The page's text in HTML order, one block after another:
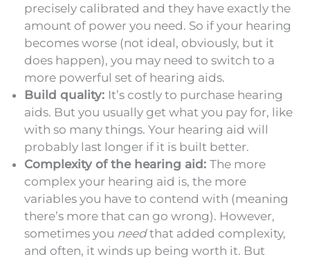
precisely calibrated and they have exactly the
amount of power you need. So if your hearing
becomes worse (not ideal, obviously, but it
does happen), you may need to switch to a
more powerful set of hearing aids.
Build quality: It’s costly to purchase hearing
aids. But you usually get what you pay for, like
with so many things. Your hearing aid will
probably last longer if it is built better.
Complexity of the hearing aid: The more
complex your hearing aid is, the more
variables you have to contend with (meaning
there’s more that can go wrong). However,
sometimes you needthat added complexity,
and often, it winds up being worth it. But